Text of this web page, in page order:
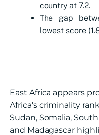
country at 7.2.
The gap
lowest score
East Africa appears
Africa's criminality
Sudan, Somalia,
and Madagascar